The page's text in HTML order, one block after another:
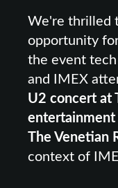
We're thrilled
opportunity
the event
and IMEX
U2 concert at
The Venetian
context of